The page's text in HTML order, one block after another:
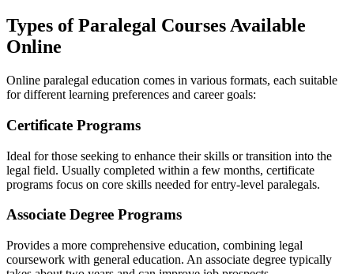
Types of Paralegal Courses Available
⁣Online
Online paralegal education comes in various formats, each suitable
for different learning preferences and career ⁤goals:
Certificate Programs
Ideal for those seeking to enhance their skills ⁣or transition into the
legal field.‌ Usually completed within a‌ few months, ‍certificate
programs focus on core skills needed for ‍entry-level‌ paralegals.
Associate Degree Programs
Provides ‌a more comprehensive education, combining legal
coursework with general education. ⁣An associate degree typically ​